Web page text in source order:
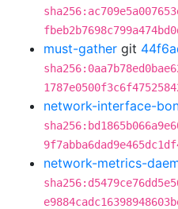
must-gather git
network-interface-
network-metrics-